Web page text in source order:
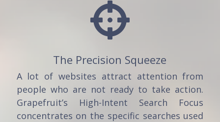

The Precision Squeeze
A lot of websites attract attention from
people who are not ready to take action.
Grapefruit’s High-Intent Search Focus
concentrates on the specific searches used